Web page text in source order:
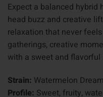
Expect a balanced
head buzz and creative
relaxation that never
gatherings, creative
with a sweet and flavorful
Strain: Watermelon
Profile: Sweet, fruity,